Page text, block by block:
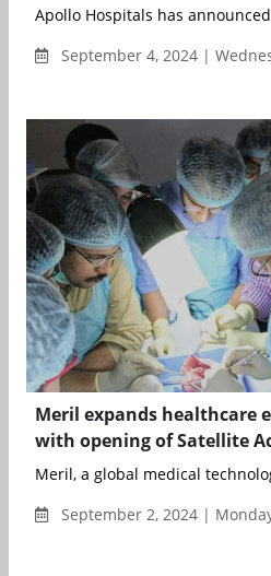
Apollo Hospitals has
September 4, 2024 |
Meril expands healthcare
with opening of Satellite
Meril, a global medical
September 2, 2024 |